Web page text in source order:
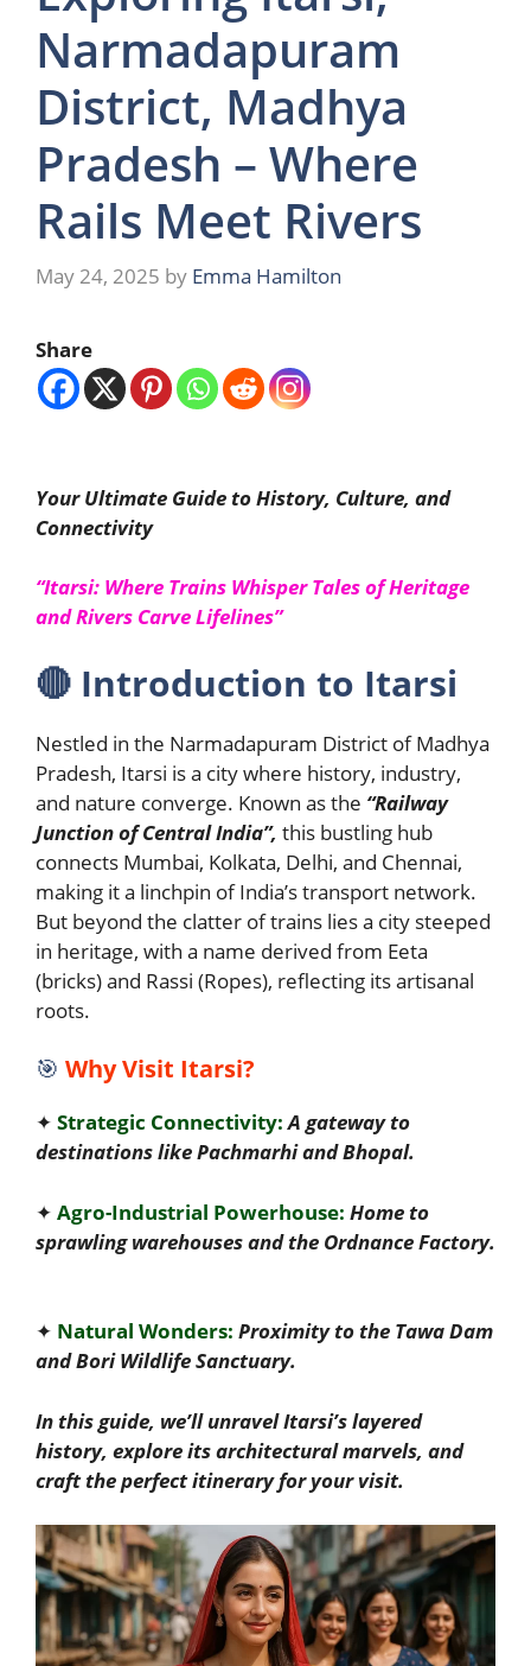
Narmadapuram
District, Madhya
Pradesh – Where
Rails Meet Rivers
May 24, 2025 by Emma Hamilton
Share
Your Ultimate Guide to History, Culture, and
Connectivity
“Itarsi: Where Trains Whisper Tales of Heritage
and Rivers Carve Lifelines”
🔴 Introduction to Itarsi
Nestled in the Narmadapuram District of Madhya
Pradesh, Itarsi is a city where history, industry,
and nature converge. Known as the “Railway
Junction of Central India”, this bustling hub
connects Mumbai, Kolkata, Delhi, and Chennai,
making it a linchpin of India’s transport network.
But beyond the clatter of trains lies a city steeped
in heritage, with a name derived from Eeta
(bricks) and Rassi (Ropes), reflecting its artisanal
roots.
🎯 Why Visit Itarsi?
✦ Strategic Connectivity: A gateway to
destinations like Pachmarhi and Bhopal.
✦ Agro-Industrial Powerhouse: Home to
sprawling warehouses and the Ordnance Factory.
✦ Natural Wonders: Proximity to the Tawa Dam
and Bori Wildlife Sanctuary.
In this guide, we’ll unravel Itarsi’s layered
history, explore its architectural marvels, and
craft the perfect itinerary for your visit.